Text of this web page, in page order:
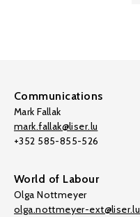
Communications
Mark Fallak
mark.fallak@liser.lu
+352 585-855-526
World of Labour
Olga Nottmeyer
olga.nottmeyer-ext@liser.lu